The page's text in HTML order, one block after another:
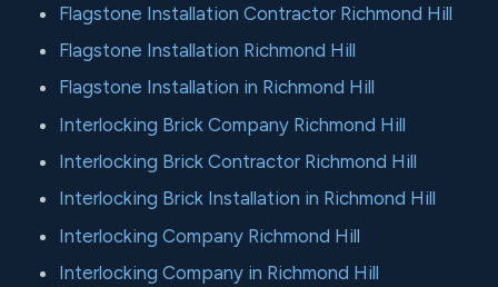
Flagstone Installation Contractor Richmond Hill
Flagstone Installation Richmond Hill
Flagstone Installation in Richmond Hill
Interlocking Brick Company Richmond Hill
Interlocking Brick Contractor Richmond Hill
Interlocking Brick Installation in Richmond Hill
Interlocking Company Richmond Hill
Interlocking Company in Richmond Hill